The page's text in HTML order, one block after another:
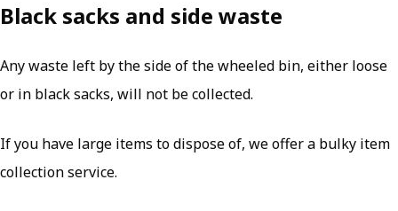
Black sacks and side waste
Any waste left by the side of the wheeled bin, either loose
or in black sacks, will not be collected.
If you have large items to dispose of, we offer a bulky item
collection service.